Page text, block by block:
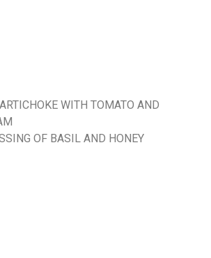
WITH TOMATO AND
OF BASIL AND HONEY